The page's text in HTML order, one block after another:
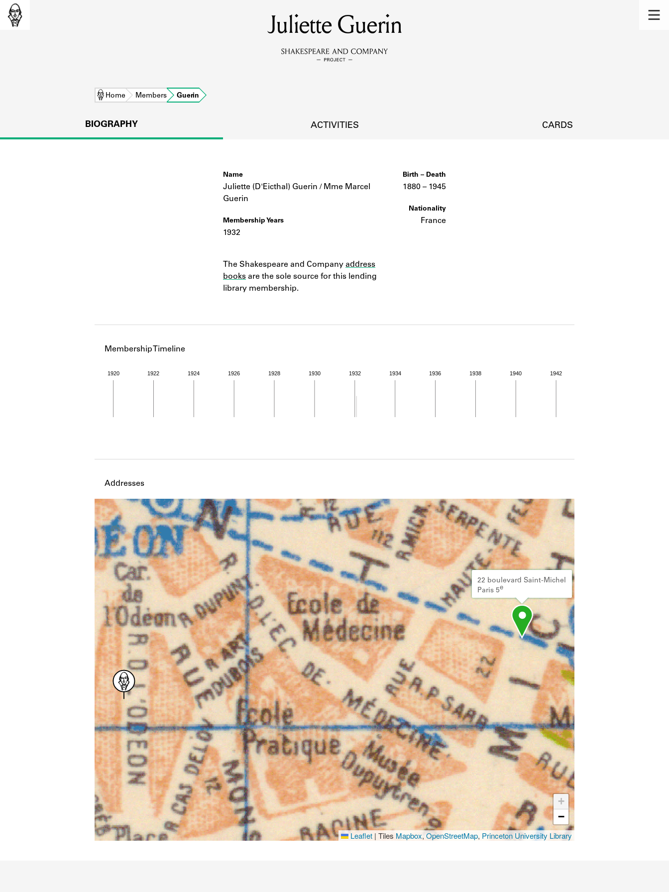
MEMBERS
Learn about the members of the lending library.
DISCOVERIES
SOURCES
Learn about the lending library cards, logbooks, and address books.
Learn about the Shakespeare and Company Project.
Juliette Guerin
Home Members Guerin
BIOGRAPHY ACTIVITIES CARDS
Name
Juliette (D'Eicthal) Guerin / Mme Marcel
Guerin
Membership Years
1932
The Shakespeare and Company address
books are the sole source for this lending
library membership.
Birth – Death
1880 – to
1945
Nationality
France
Membership Timeline
1920 1922 1924 1926 1928 1930 1932 1934 1936 1938 1940 1942
Member timeline showing activity for 1932. See the activities tab for more details.
Addresses
22 boulevard Saint-Michel
Paris 5e
+
−
Leaflet | Tiles Mapbox, OpenStreetMap, Princeton University Library